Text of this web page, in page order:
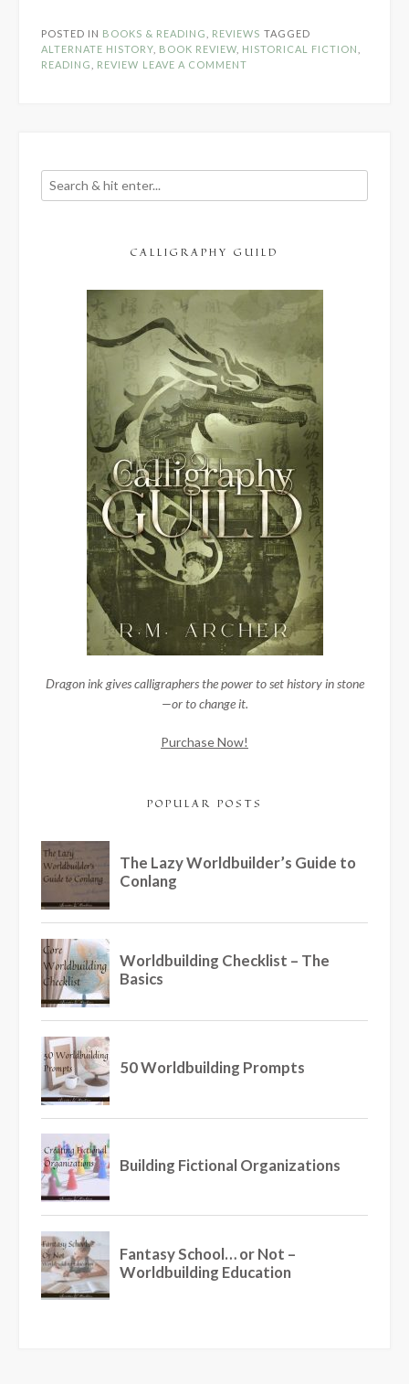
by
E.B.
POSTED IN BOOKS & READING REVIEWS TAGGED
ALTERNATE HISTORY BOOK REVIEW HISTORICAL FICTION
READING
REVIEW LEAVE A COMMENT
CALLIGRAPHY GUILD
Dragon ink gives calligraphers the power to set history in stone
—or to change it.
Purchase Now!
POPULAR POSTS